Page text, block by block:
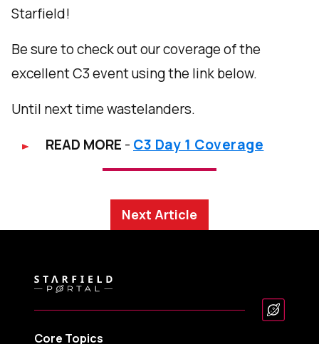
Starfield!
Be sure to check out our coverage of the
excellent C3 event using the link below.
Until next time wastelanders.
READ MORE - C3 Day 1 Coverage
Next Article
Core Topics